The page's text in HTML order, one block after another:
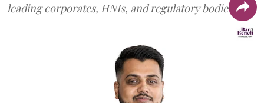
leading corporates, HNIs, and regulatory bodies.